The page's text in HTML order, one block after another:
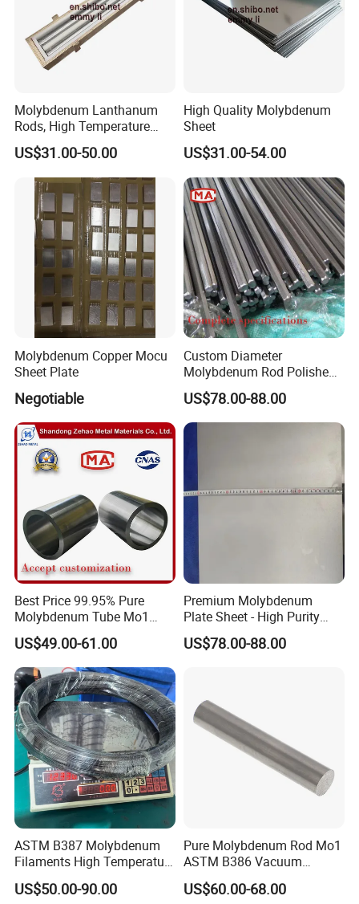
Molybdenum Lanthanum
Rods, High Temperature
Molybdenum Bar with
Lanthanum
US$31.00-50.00
High Quality Molybdenum
Sheet
US$31.00-54.00
Molybdenum Copper Mocu
Sheet Plate
Negotiable
Custom Diameter
Molybdenum Rod Polished
Moly Bar for Vacuum
Industrial Furnace
US$78.00-88.00
Best Price 99.95% Pure
Molybdenum Tube Mo1
Mo2 Customized with
Wholesale Price
US$49.00-61.00
Premium Molybdenum
Plate Sheet - High Purity
99.95% Available in Various
Thicknesses
US$78.00-88.00
ASTM B387 Molybdenum
Filaments High Temperature
for Electric Light Sources
US$50.00-90.00
Pure Molybdenum Rod Mo1
ASTM B386 Vacuum
Sintering Furnace Heating
Moly Rod
US$60.00-68.00